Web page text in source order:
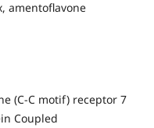
amentoflavone
(C-C motif) receptor 7
Coupled